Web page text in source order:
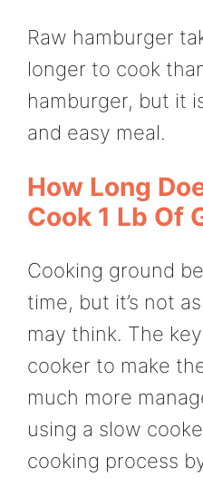
Raw hamburger
longer to cook
hamburger, but it
and easy meal.
How Long
Cook 1 Lb Of
Cooking ground
time, but it’s not
may think. The
cooker to make
much more
using a slow
cooking process